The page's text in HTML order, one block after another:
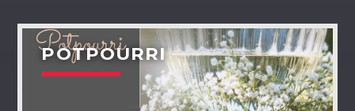
POTPOURRI